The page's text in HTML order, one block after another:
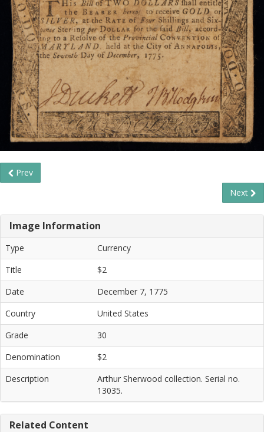
Prev
Next
Image Information
Type
Currency
Title
$2
Date
December 7, 1775
Country
United States
Grade
30
Denomination
$2
Description
Arthur Sherwood collection. Serial no.
13035.
Related Content